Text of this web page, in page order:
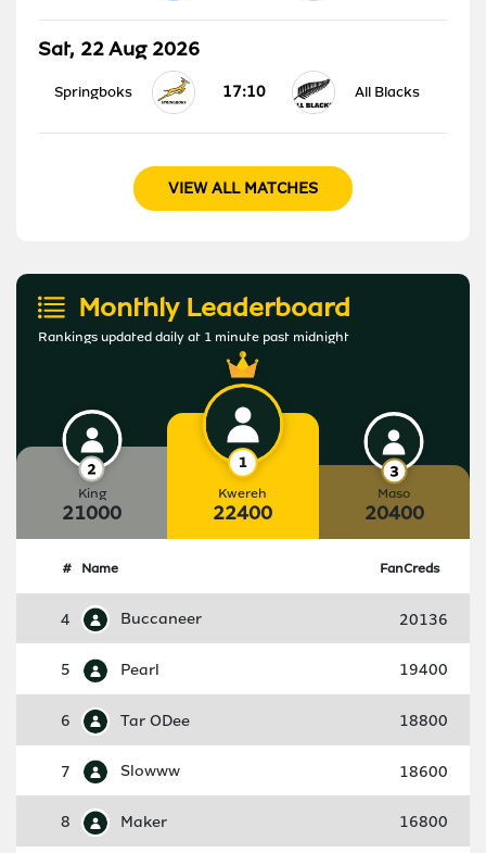
Sat, 22 Aug 2026
Springboks 17:10 All Blacks
VIEW ALL MATCHES
Monthly Leaderboard
Rankings updated daily at 1 minute past midnight
King
21000
Kwereh
22400
Maso
20400
# Name FanCreds
4 Buccaneer 20136
5 Pearl 19400
6 Tar ODee 18800
7 Slowww 18600
8 Maker 16800